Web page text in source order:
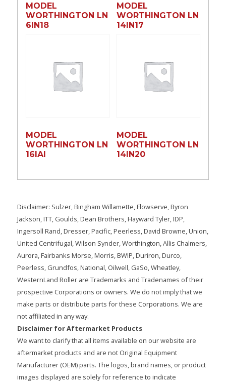
MODEL
WORTHINGTON LN
6lN18
MODEL
WORTHINGTON LN
14lN17
MODEL
WORTHINGTON LN
16lAI
MODEL
WORTHINGTON LN
14lN20
Disclaimer: Sulzer, Bingham Willamette, Flowserve, Byron
Jackson, ITT, Goulds, Dean Brothers, Hayward Tyler, IDP,
Ingersoll Rand, Dresser, Pacific, Peerless, David Browne, Union,
United Centrifugal, Wilson Synder, Worthington, Allis Chalmers,
Aurora, Fairbanks Morse, Morris, BWIP, Duriron, Durco,
Peerless, Grundfos, National, Oilwell, GaSo, Wheatley,
WesternLand Roller are Trademarks and Tradenames of their
prospective Corporations or owners. We do not imply that we
make parts or distribute parts for these Corporations. We are
not affiliated in any way.
Disclaimer for Aftermarket Products
We want to clarify that all items available on our website are
aftermarket products and are not Original Equipment
Manufacturer (OEM) parts. The logos, brand names, or product
images displayed are solely for reference to indicate